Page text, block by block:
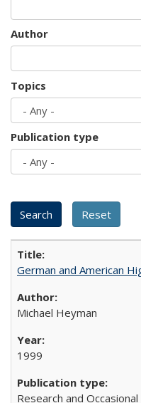
Author
Topics
Publication type
German and American
Michael Heyman
1999
Research and